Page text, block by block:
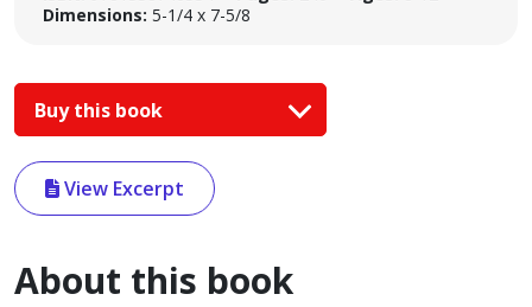
Dimensions: 5-1/4 x 7-5/8
Buy this book
View Excerpt
About this book